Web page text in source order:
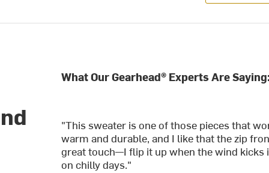
What Our Gearhead® Experts Are
"This sweater is one of those pieces that
warm and durable, and I like that the zip
great touch—I flip it up when the wind kicks
on chilly days."